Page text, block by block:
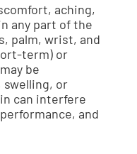
aching,
any part of the
palm, wrist, and
term) or
be
swelling, or
can interfere
and